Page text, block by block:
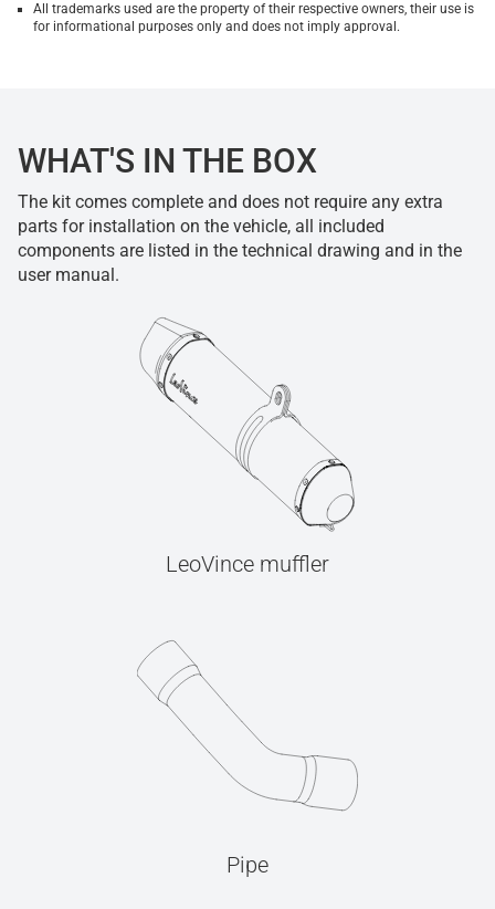
All trademarks used are the property of their respective owners, their use is
for informational purposes only and does not imply approval.
WHAT'S IN THE BOX
The kit comes complete and does not require any extra
parts for installation on the vehicle, all included
components are listed in the technical drawing and in the
user manual.
LeoVince muffler
Pipe